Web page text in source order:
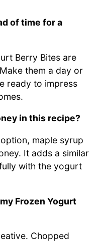
of time for a
Berry Bites are
them a day or
ready to impress
in this recipe?
maple syrup
It adds a similar
with the yogurt
Frozen Yogurt
Chopped